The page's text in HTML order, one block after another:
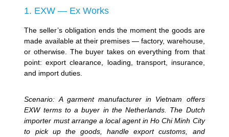
1. EXW — Ex Works
The seller’s obligation ends the moment the goods are
made available at their premises — factory, warehouse,
or otherwise. The buyer takes on everything from that
point: export clearance, loading, transport, insurance,
and import duties.
Scenario: A garment manufacturer in Vietnam offers
EXW terms to a buyer in the Netherlands. The Dutch
importer must arrange a local agent in Ho Chi Minh City
to pick up the goods, handle export customs, and